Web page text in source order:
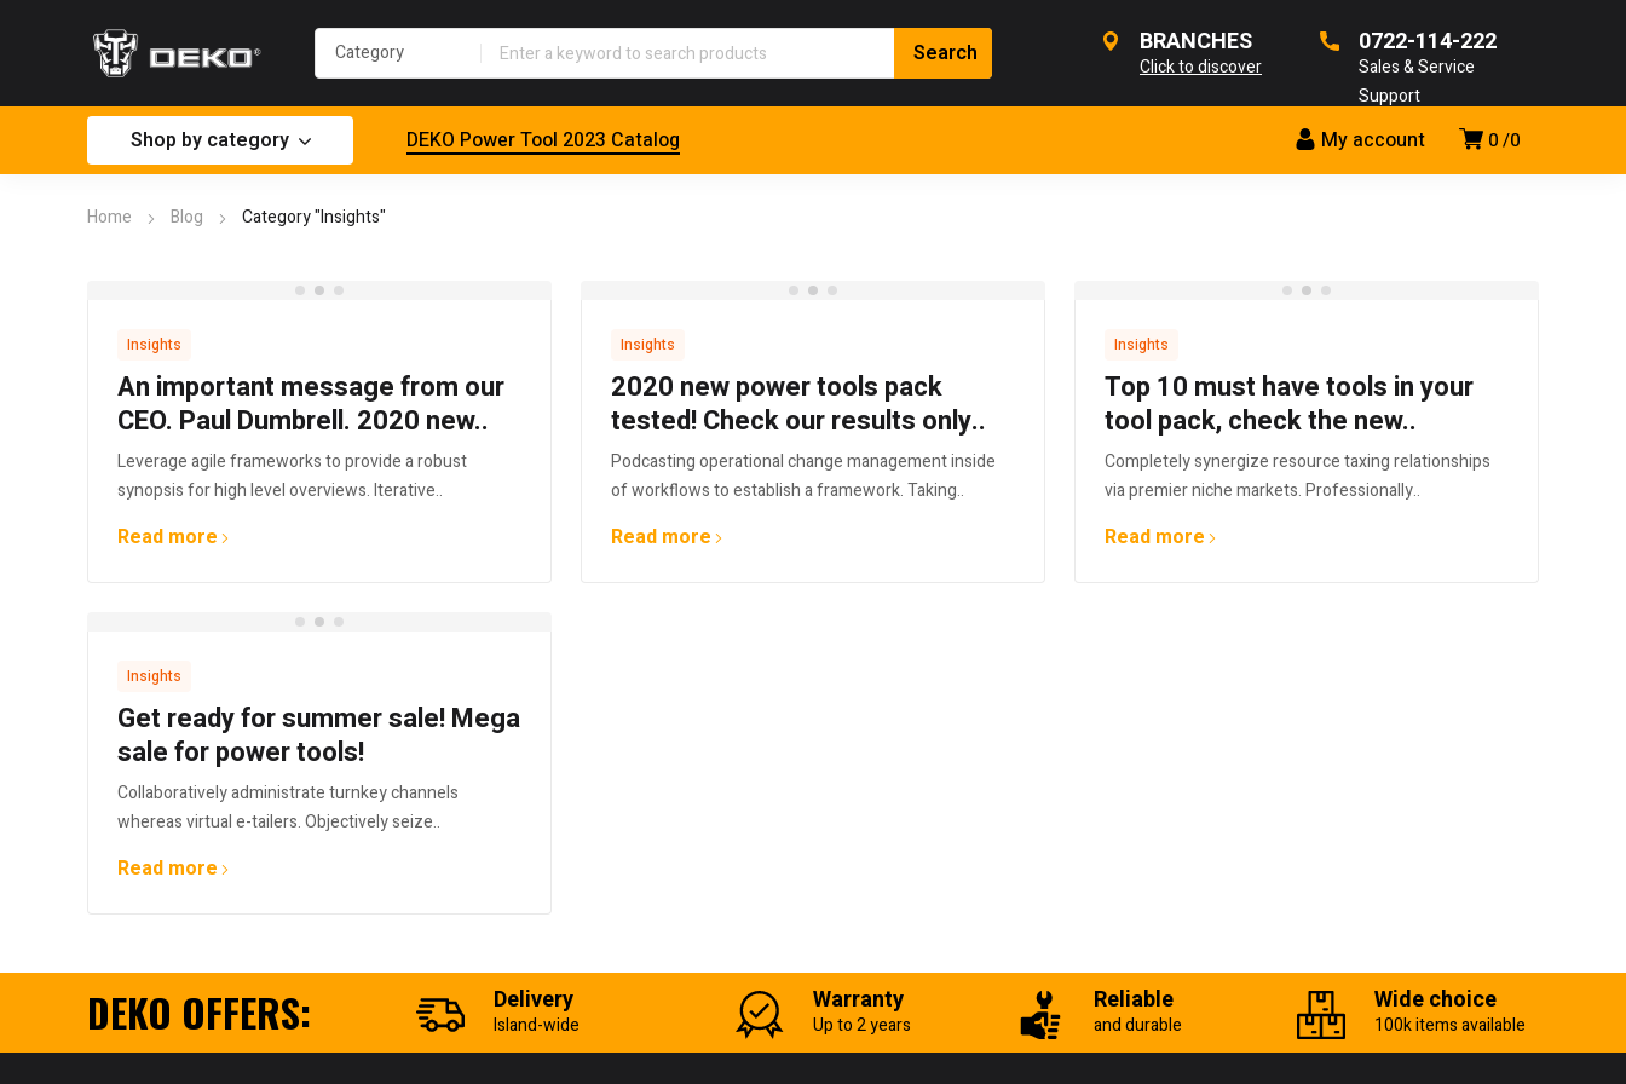
BRANCHES
Click to discover
0722-114-222
Sales & Service
Support
0 0
My account
Shop by category DEKO Power Tool 2023 Catalog
Home Blog Category "Insights"
Insights
An important message from our
CEO. Paul Dumbrell. 2020 new..
Leverage agile frameworks to provide a robust
synopsis for high level overviews. Iterative..
Read more
Insights
2020 new power tools pack
tested! Check our results only..
Podcasting operational change management inside
of workflows to establish a framework. Taking..
Read more
Insights
Top 10 must have tools in your
tool pack, check the new..
Completely synergize resource taxing relationships
via premier niche markets. Professionally..
Read more
Insights
Get ready for summer sale! Mega
sale for power tools!
Collaboratively administrate turnkey channels
whereas virtual e-tailers. Objectively seize..
Read more
DEKO OFFERS: Delivery
Island-wide
Warranty
Up to 2 years
Reliable
and durable
Wide choice
100k items available